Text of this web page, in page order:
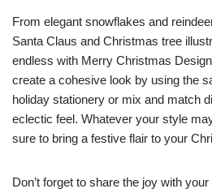
From elegant snowflakes and
Santa Claus and Christmas tree
endless with Merry Christmas
create a cohesive look by using the
holiday stationery or mix and match
eclectic feel. Whatever your style
sure to bring a festive flair to your
Don’t forget to share the joy with